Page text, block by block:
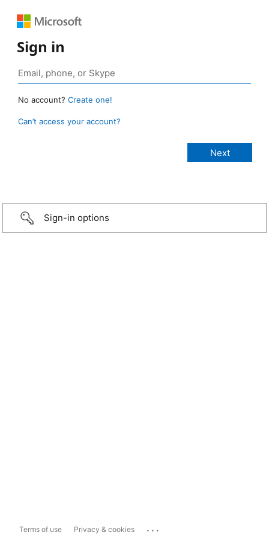
Sign in
No account? Create one!
Can’t access your account?
Sign-in options
Terms of use Privacy & cookies ...